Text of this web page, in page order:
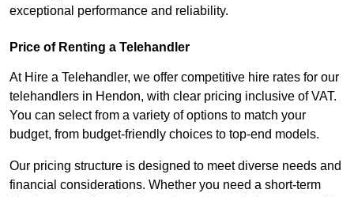
exceptional performance and reliability.
Price of Renting a Telehandler
At Hire a Telehandler, we offer competitive hire rates for our
telehandlers in Hendon, with clear pricing inclusive of VAT.
You can select from a variety of options to match your
budget, from budget-friendly choices to top-end models.
Our pricing structure is designed to meet diverse needs and
financial considerations. Whether you need a short-term